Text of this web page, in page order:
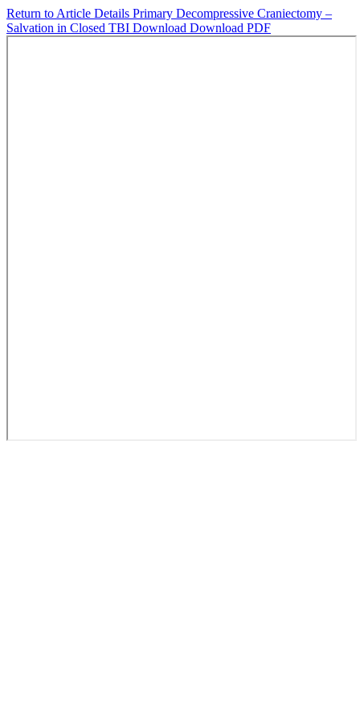
Return to Article Details Primary Decompressive Craniectomy –
Salvation in Closed TBI Download Download PDF